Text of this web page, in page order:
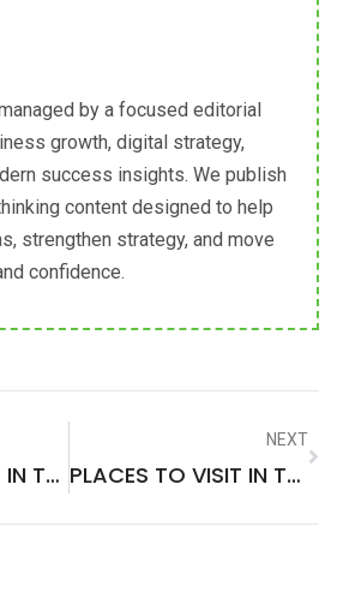
by a focused editorial
growth, digital strategy,
success insights. We publish
content designed to help
strengthen strategy, and move
confidence.
PLACES TO VISIT IN TAIF SAUDI ARABIA
NEXT
PLACES TO VISIT IN THE SIERRA NEVADA MOUNTAINS